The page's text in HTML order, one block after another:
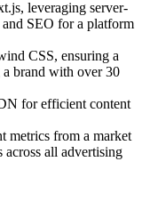
leveraging server-
SEO for a platform
CSS, ensuring a
brand with over 30
for efficient content
metrics from a market
across all advertising